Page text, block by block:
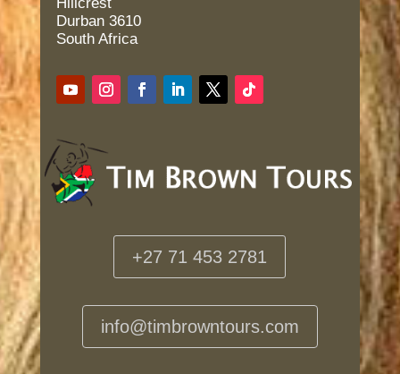
Durban 3610
South Africa
+27 71 453 2781
info@timbrowntours.com